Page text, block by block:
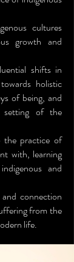
cultures
growth and
shifts in
holistic
of being, and
setting of the
the practice of
with, learning
and
connection
from the
life.